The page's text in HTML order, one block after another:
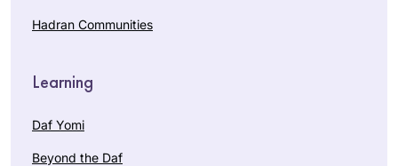
Hadran Communities
Learning
Daf Yomi
Beyond the Daf